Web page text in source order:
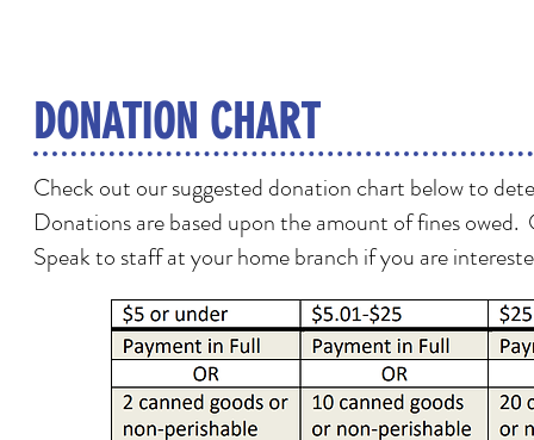
DONATION CHART
Check out our suggested donation chart below to
Donations are based upon the amount of fines
Speak to staff at your home branch if you are